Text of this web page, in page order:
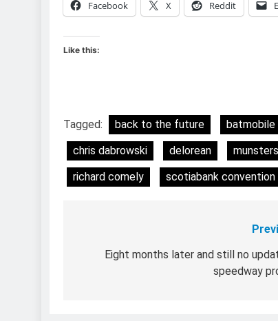
Facebook X Reddit
Like this:
Tagged: back to the future batmobile
chris dabrowski
delorean munsters
richard comely
scotiabank
navigation
Eight months later and still no
speedway